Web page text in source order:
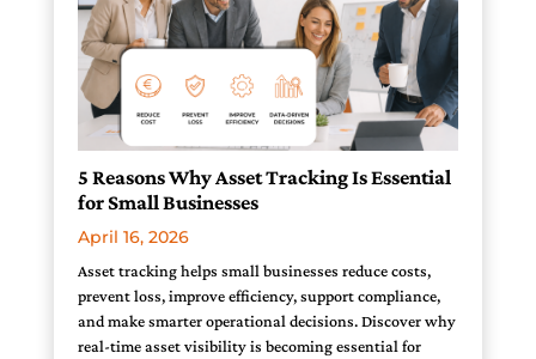
5 Reasons Why Asset Tracking Is Essential
for Small Businesses
April 16, 2026
Asset tracking helps small businesses reduce costs,
prevent loss, improve efficiency, support compliance,
and make smarter operational decisions. Discover why
real-time asset visibility is becoming essential for